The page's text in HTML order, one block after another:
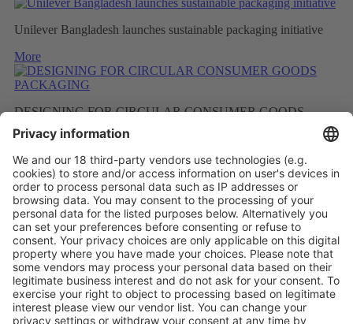
Unilever Bangladesh launches sustainable packaging initiative
More
DESIGNING FOR CIRCULAR CONSUMER GOODS
PACKAGING
More
BETTER RECYCLED MATERIAL AS A RESULT OF
FEWER FRAGRANCES
More
Vistor Pre-registration Booth Application
Visitor Pre-registration
BoothApplication